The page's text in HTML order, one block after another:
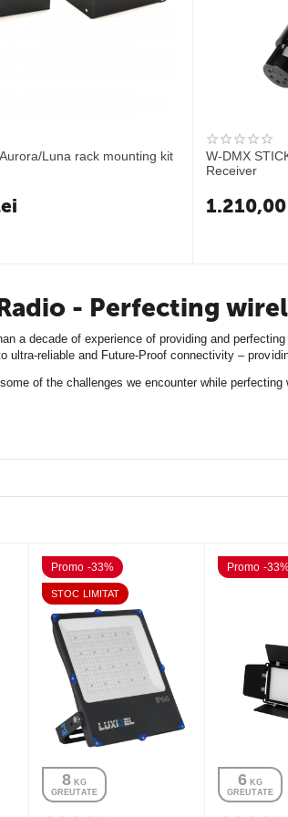
- Perfecting
a decade of experience of providing and
ultra-reliable and Future-Proof connectivity –
of the challenges we encounter while
Luna rack mounting kit
W-DMX
Receiver
1.210,00
Promo -33%
STOC LIMITAT
8 KG
GREUTATE
Promo -
6 KG
GREUTATE